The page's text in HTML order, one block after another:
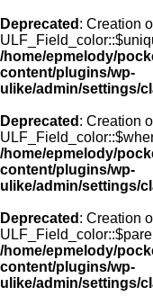
Deprecated : Creation
/home/epmelody/
content/plugins/wp-
ulike/admin/settings/
Deprecated : Creation
/home/epmelody/
content/plugins/wp-
ulike/admin/settings/
Deprecated : Creation
/home/epmelody/
content/plugins/wp-
ulike/admin/settings/